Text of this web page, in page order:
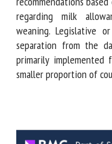
discrepancies between
and the current
feeding frequency,
regulations on timing
type, or weaning age